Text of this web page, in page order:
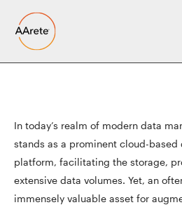
content
In today’s realm of modern data
stands as a prominent cloud-based
platform, facilitating the storage,
extensive data volumes. Yet, an
immensely valuable asset for